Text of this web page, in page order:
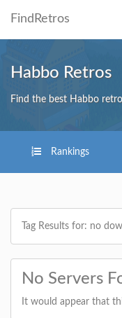
FindRetros
Habbo Retros
Find the best Habbo
Rankings
Tag Results for: no
No Servers
It would appear that